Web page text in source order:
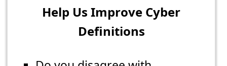
Help Us Improve Cyber
Definitions